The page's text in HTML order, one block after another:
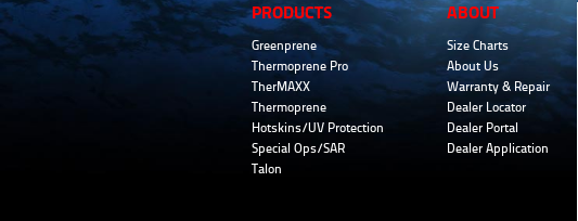
PRODUCTS
Greenprene
Thermoprene Pro
TherMAXX
Thermoprene
Hotskins/UV Protection
Special Ops/SAR
Talon
ABOUT
Size Charts
About Us
Warranty & Repair
Dealer Locator
Dealer Portal
Dealer Application